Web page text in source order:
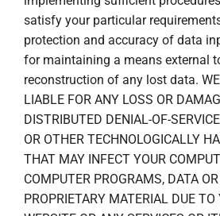
satisfy your particular
protection and accuracy of data
for maintaining a means external
reconstruction of any lost data.
LIABLE FOR ANY LOSS OR
DISTRIBUTED DENIAL-OF-
OR OTHER TECHNOLOGICALLY
THAT MAY INFECT YOUR
COMPUTER PROGRAMS, DATA
PROPRIETARY MATERIAL DUE TO